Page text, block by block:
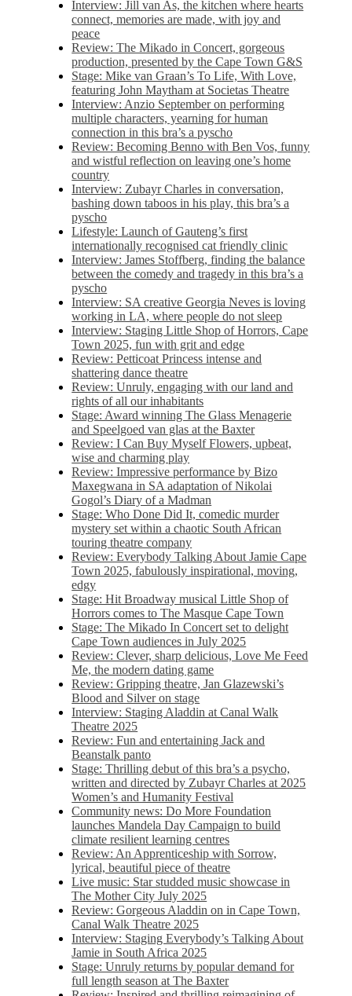
Interview: Jill van As, the kitchen where hearts
connect, memories are made, with joy and
peace
Review: The Mikado in Concert, gorgeous
production, presented by the Cape Town G&S
Stage: Mike van Graan’s To Life, With Love,
featuring John Maytham at Societas Theatre
Interview: Anzio September on performing
multiple characters, yearning for human
connection in this bra’s a pyscho
Review: Becoming Benno with Ben Vos, funny
and wistful reflection on leaving one’s home
country
Interview: Zubayr Charles in conversation,
bashing down taboos in his play, this bra’s a
pyscho
Lifestyle: Launch of Gauteng’s first
internationally recognised cat friendly clinic
Interview: James Stoffberg, finding the balance
between the comedy and tragedy in this bra’s a
pyscho
Interview: SA creative Georgia Neves is loving
working in LA, where people do not sleep
Interview: Staging Little Shop of Horrors, Cape
Town 2025, fun with grit and edge
Review: Petticoat Princess intense and
shattering dance theatre
Review: Unruly, engaging with our land and
rights of all our inhabitants
Stage: Award winning The Glass Menagerie
and Speelgoed van glas at the Baxter
Review: I Can Buy Myself Flowers, upbeat,
wise and charming play
Review: Impressive performance by Bizo
Maxegwana in SA adaptation of Nikolai
Gogol’s Diary of a Madman
Stage: Who Done Did It, comedic murder
mystery set within a chaotic South African
touring theatre company
Review: Everybody Talking About Jamie Cape
Town 2025, fabulously inspirational, moving,
edgy
Stage: Hit Broadway musical Little Shop of
Horrors comes to The Masque Cape Town
Stage: The Mikado In Concert set to delight
Cape Town audiences in July 2025
Review: Clever, sharp delicious, Love Me Feed
Me, the modern dating game
Review: Gripping theatre, Jan Glazewski’s
Blood and Silver on stage
Interview: Staging Aladdin at Canal Walk
Theatre 2025
Review: Fun and entertaining Jack and
Beanstalk panto
Stage: Thrilling debut of this bra’s a psycho,
written and directed by Zubayr Charles at 2025
Women’s and Humanity Festival
Community news: Do More Foundation
launches Mandela Day Campaign to build
climate resilient learning centres
Review: An Apprenticeship with Sorrow,
lyrical, beautiful piece of theatre
Live music: Star studded music showcase in
The Mother City July 2025
Review: Gorgeous Aladdin on in Cape Town,
Canal Walk Theatre 2025
Interview: Staging Everybody’s Talking About
Jamie in South Africa 2025
Stage: Unruly returns by popular demand for
full length season at The Baxter